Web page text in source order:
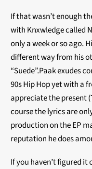
If that wasn’t enough
with Knxwledge called
only a week or so ago.
different way from his
“Suede”.Paak exudes
90s Hip Hop yet with a
appreciate the present
course the lyrics are
production on the EP
reputation he does
If you haven’t figured it